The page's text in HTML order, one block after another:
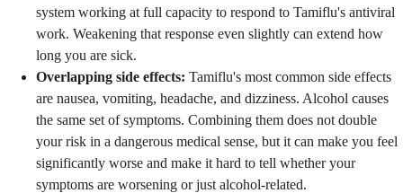
system working at full capacity to respond to Tamiflu's antiviral
work. Weakening that response even slightly can extend how
long you are sick.
Overlapping side effects: Tamiflu's most common side effects
are nausea, vomiting, headache, and dizziness. Alcohol causes
the same set of symptoms. Combining them does not double
your risk in a dangerous medical sense, but it can make you feel
significantly worse and make it hard to tell whether your
symptoms are worsening or just alcohol-related.